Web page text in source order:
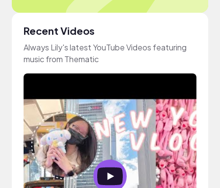
Recent Videos
Always Lily's latest YouTube Videos featuring
music from Thematic